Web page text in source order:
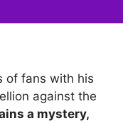
of fans with his
against the
a mystery,